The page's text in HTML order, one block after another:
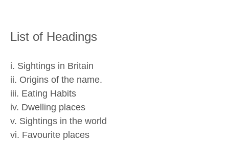
List of Headings
i. Sightings in Britain
ii. Origins of the name.
iii. Eating Habits
iv. Dwelling places
v. Sightings in the world
vi. Favourite places